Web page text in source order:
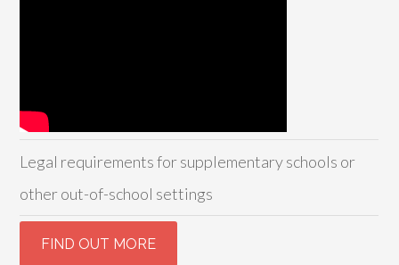
Legal requirements for supplementary schools or
other out-of-school settings